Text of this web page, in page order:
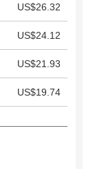
US$26.32
US$24.12
US$21.93
US$19.74